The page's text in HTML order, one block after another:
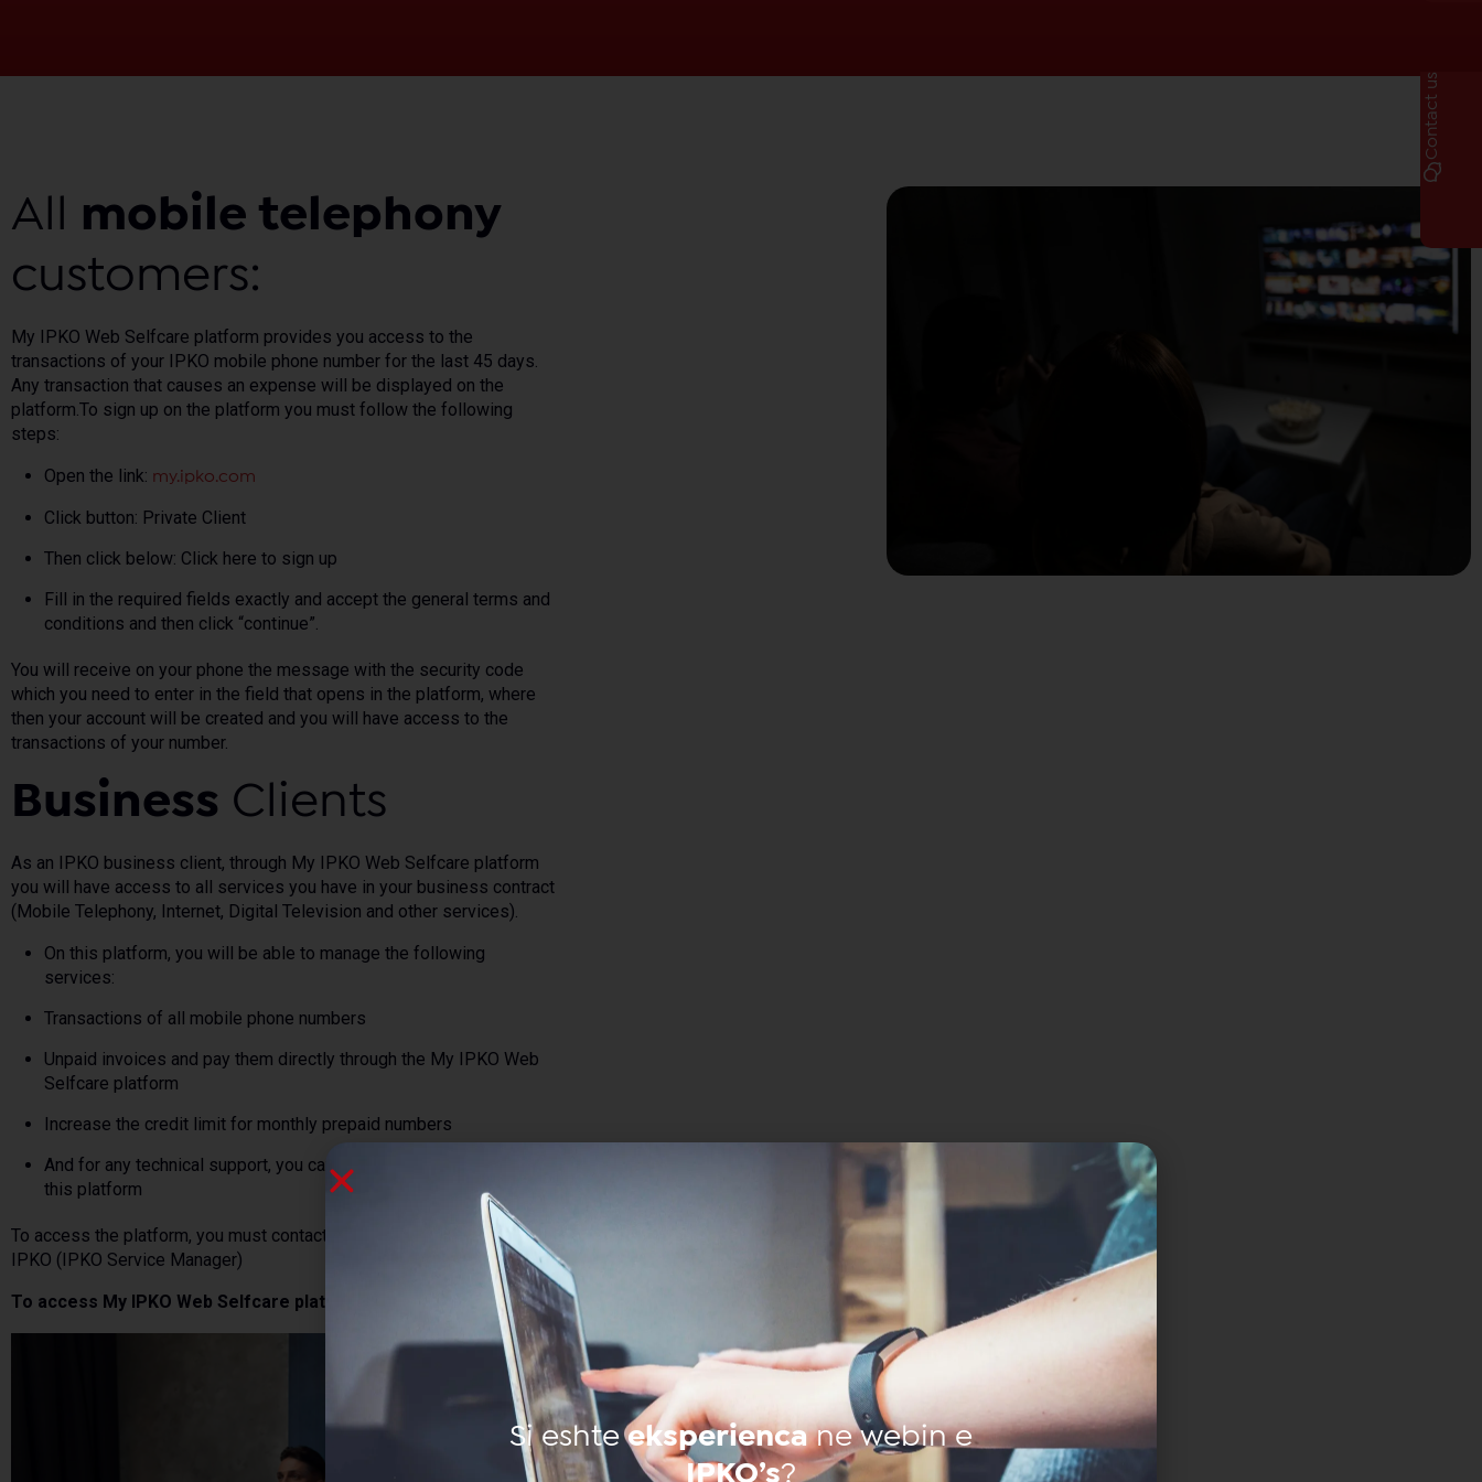
All mobile telephony
customers:
My IPKO Web Selfcare platform provides you access to the
transactions of your IPKO mobile phone number for the last 45 days.
Any transaction that causes an expense will be displayed on the
platform.To sign up on the platform you must follow the following
steps:
Open the link: my.ipko.com
Click button: Private Client
Then click below: Click here to sign up
Fill in the required fields exactly and accept the general terms and
conditions and then click “continue”.
You will receive on your phone the message with the security code
which you need to enter in the field that opens in the platform, where
then your account will be created and you will have access to the
transactions of your number.
Business Clients
As an IPKO business client, through My IPKO Web Selfcare platform
you will have access to all services you have in your business contract
(Mobile Telephony, Internet, Digital Television and other services).
On this platform, you will be able to manage the following
services:
Transactions of all mobile phone numbers
Unpaid invoices and pay them directly through the My IPKO Web
Selfcare platform
Increase the credit limit for monthly prepaid numbers
And for any technical support, you can contact us directly through
this platform
To access the platform, you must contact the responsible person of
IPKO (IPKO Service Manager)
To access My IPKO Web Selfcare platform click
Contact us
Si eshteeksperiencane webin e
IPKO’s?